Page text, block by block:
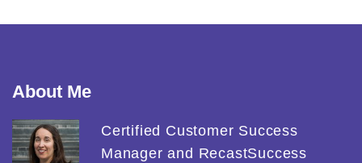
About Me
Certified Customer Success
Manager and RecastSuccess